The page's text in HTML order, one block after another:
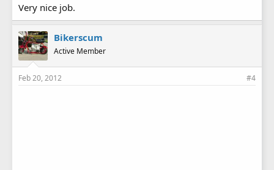
As you can see, compared to the before picture, I took quite
the intake and lose my bottom end velocity. (looking for a
big wheel trailbike to put this motor in)
Bob
Very nice job.
Bikerscum
Active Member
Feb 20, 2012 #4